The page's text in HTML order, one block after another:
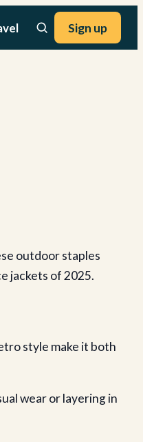
Sign up
outdoor staples
jackets of 2025.
style make it both
wear or layering in